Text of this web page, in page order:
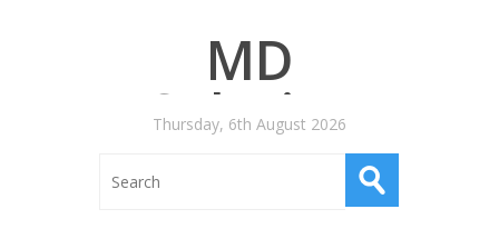
MD
Salaries
Thursday, 6th August 2026